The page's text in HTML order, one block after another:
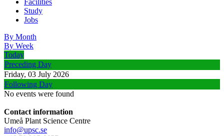
Facilities
Study
Jobs
By Month
By Week
Today
Preceding Day
Friday, 03 July 2026
Following Day
No events were found
Contact information
Umeå Plant Science Centre
info@upsc.se